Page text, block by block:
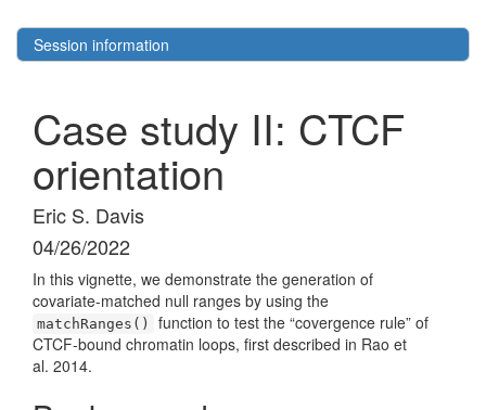
Session information
Case study II: CTCF
orientation
Eric S. Davis
04/26/2022
In this vignette, we demonstrate the generation of
covariate-matched null ranges by using the
matchRanges()
function to test the “covergence rule” of
CTCF-bound chromatin loops, first described in Rao et
al. 2014.